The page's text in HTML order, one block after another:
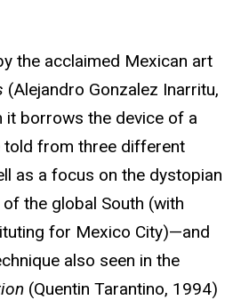
the acclaimed Mexican art
(Alejandro Gonzalez Inarritu,
borrows the device of a
told from three different
as a focus on the dystopian
the global South (with
for Mexico City)—and
also seen in the
(Quentin Tarantino, 1994)